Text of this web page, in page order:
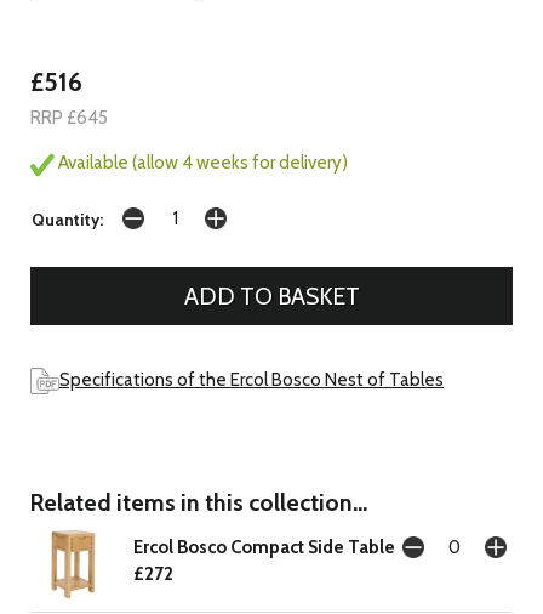
£516
RRP £645
Available (allow 4 weeks for delivery)
Quantity:
Specifications of the Ercol Bosco Nest of Tables
Related items in this collection...
Ercol Bosco Compact Side Table
£272